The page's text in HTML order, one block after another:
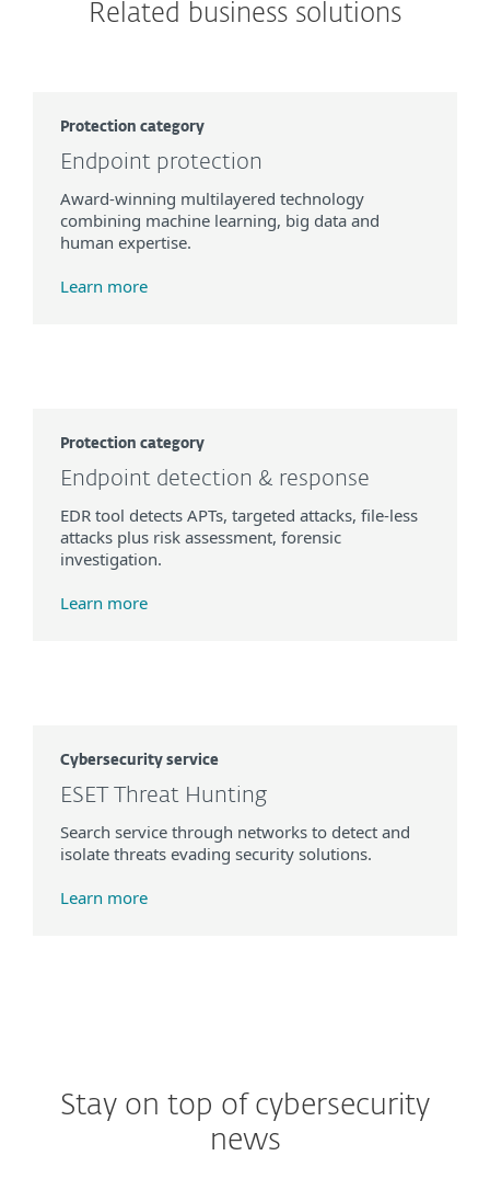
Related business solutions
Protection category
Endpoint protection
Award-winning multilayered technology
combining machine learning, big data and
human expertise.
Learn more
Protection category
Endpoint detection & response
EDR tool detects APTs, targeted attacks, file-less
attacks plus risk assessment, forensic
investigation.
Learn more
Cybersecurity service
ESET Threat Hunting
Search service through networks to detect and
isolate threats evading security solutions.
Learn more
Stay on top of cybersecurity
news